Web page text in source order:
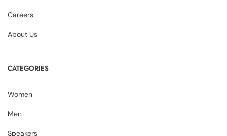
Careers
About Us
CATEGORIES
Women
Men
Speakers